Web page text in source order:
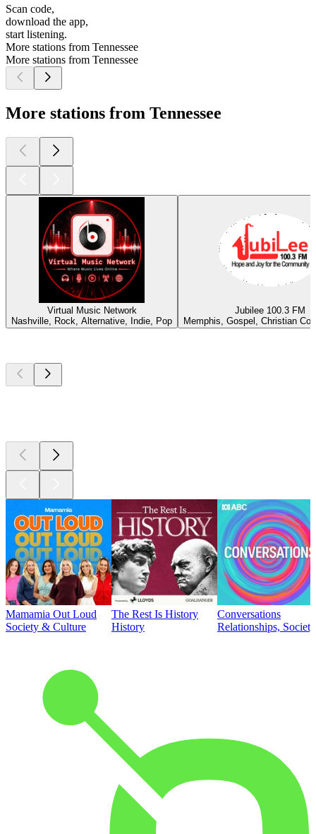
Scan code,
download the app,
start listening.
More stations from Tennessee
More stations from Tennessee
More stations from Tennessee
Virtual Music Network
Nashville, Rock, Alternative, Indie, Pop
Jubilee 100.3 FM
Memphis, Gospel, Christian
Mamamia Out Loud
Society & Culture
The Rest Is History
History
Conversations
Relationships,